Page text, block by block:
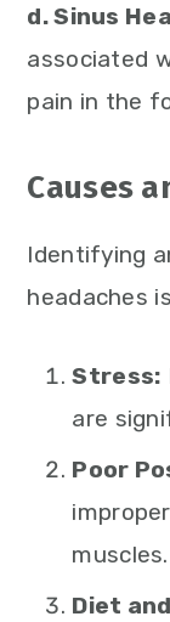
d. Sinus
associated
pain in the
Causes
Identifying
headaches
Stress:
are
Poor
muscles.
Diet